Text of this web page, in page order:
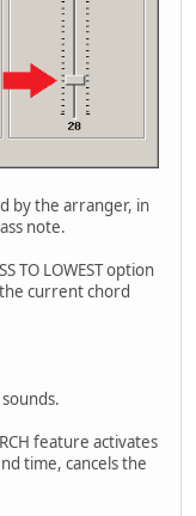
by the arranger, in
note.
TO LOWEST option
current chord
feature activates
time, cancels the